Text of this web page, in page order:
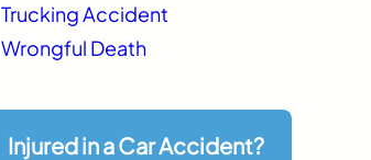
Trucking Accident
Wrongful Death
Injured in a Car Accident?